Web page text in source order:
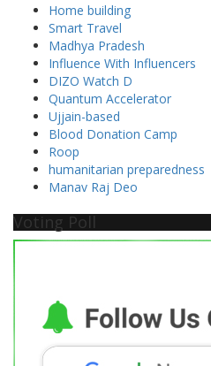
Home building
Smart Travel
Madhya Pradesh
Influence With Influencers
DIZO Watch D
Quantum Accelerator
Ujjain-based
Blood Donation Camp
Roop
humanitarian preparedness
Manav Raj Deo
Voting Poll